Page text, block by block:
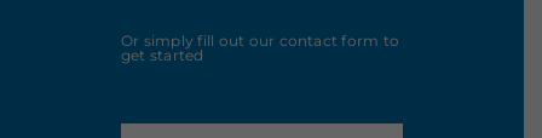
Or simply fill out our contact form to
get started